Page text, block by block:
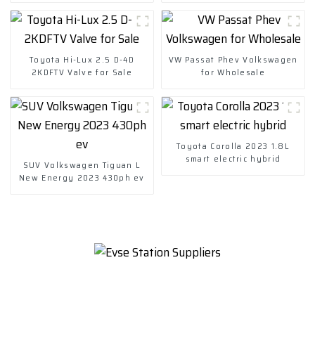
Toyota Hi-Lux 2.5 D-4D
2KDFTV Valve for Sale
VW Passat Phev Volkswagen
for Wholesale
SUV Volkswagen Tiguan L
New Energy 2023 430ph ev
Toyota Corolla 2023 1.8L
smart electric hybrid